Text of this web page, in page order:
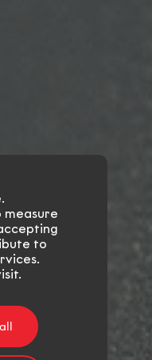
measure
to